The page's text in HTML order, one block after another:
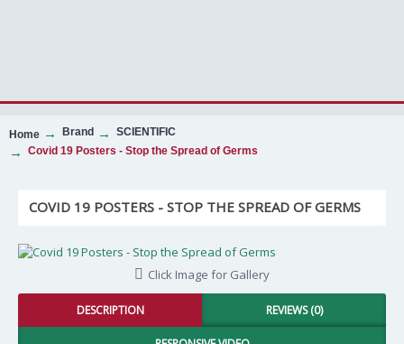
Home Brand
SCIENTIFIC
Covid 19 Posters - Stop the Spread of Germs
COVID 19 POSTERS - STOP THE SPREAD OF GERMS
Click Image for Gallery
DESCRIPTION REVIEWS (0)